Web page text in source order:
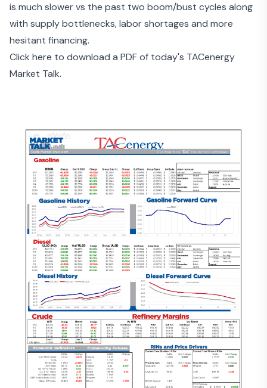
is much slower vs the past two boom/bust cycles along
with supply bottlenecks, labor shortages and more
hesitant financing.
Click here to download a PDF of today's TACenergy
Market Talk.